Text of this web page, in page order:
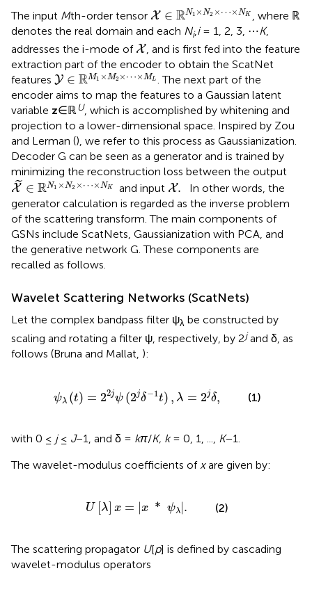
The input Mth-order tensor X ∈ RN1 ×N2 × ⋯ ×NK
X∈ℝN1×N2×⋯×N K
, where ℝ
denotes the real domain and each Ni,i= 1, 2, 3, ⋯K,
addresses the i-mode of X
X, and is first fed into the feature
extraction part of the encoder to obtain the ScatNet
features Y ∈ RM1 ×M2 × ⋯ ×ML
Y∈ℝM1 ×M2×⋯×ML
. The next part of the
encoder aims to map the features to a Gaussian latent
variable z∈ℝU, which is accomplished by whitening and
projection to a lower-dimensional space. Inspired by Zou
and Lerman (), we refer to this process as Gaussianization.
Decoder G can be seen as a generator and is trained by
minimizing the reconstruction loss between the output
˜
X ∈ RN1 ×N2 × ⋯ ×NK
X~∈ℝN1×N2 ×⋯×NK
and input X.
X.
In other words, the
generator calculation is regarded as the inverse problem
of the scattering transform. The main components of
GSNs include ScatNets, Gaussianization with PCA, and
the generative network G. These components are
recalled as follows.
Wavelet Scattering Networks (ScatNets)
Let the complex bandpass filter ψλ be constructed by
scaling and rotating a filter ψ, respectively, by 2jand δ, as
follows (Bruna and Mallat, ):
ψλ (t) = 22jψ (2jδ−1t) , λ = 2jδ,
δ 1t) =2jδ, (1)
with 0 ≤ j≤ J−1, and δ = kπ/K, k= 0, 1, ..., K−1.
The wavelet-modulus coefficients of xare given by:
U λ x = x * ψλ .
x * ψ (2)
The scattering propagator U[p] is defined by cascading
wavelet-modulus operators